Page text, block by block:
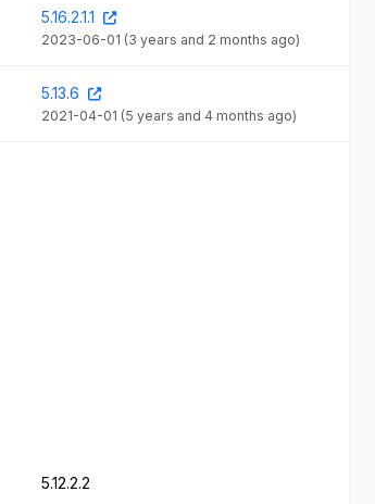
5.16.2.1.1
2023-06-01 (3 years and 2 months ago)
5.13.6
2021-04-01 (5 years and 4 months ago)
5.12.2.2